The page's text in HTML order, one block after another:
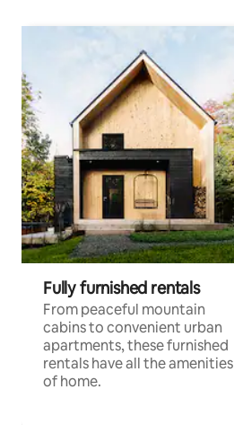
Fully furnished rentals
From peaceful mountain
cabins to convenient urban
apartments, these furnished
rentals have all the amenities
of home.